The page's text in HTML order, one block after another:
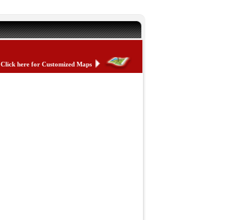
Click here for Customized Maps